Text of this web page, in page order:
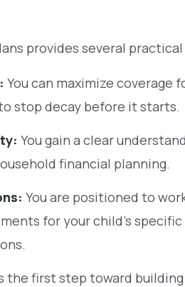
provides several practical
You can maximize coverage
stop decay before it starts.
You gain a clear
financial planning.
You are positioned to
for your child’s
the first step toward